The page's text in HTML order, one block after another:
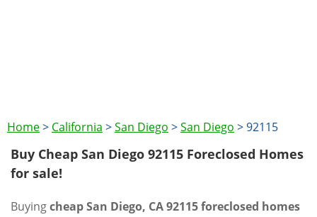
Home> California >San Diego >San Diego >92115
Buy Cheap San Diego 92115 Foreclosed Homes
for sale!
Buyingcheap San Diego, CA 92115 foreclosed homes